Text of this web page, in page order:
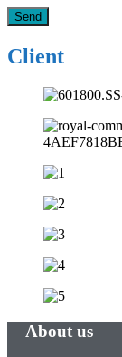
Client
About us